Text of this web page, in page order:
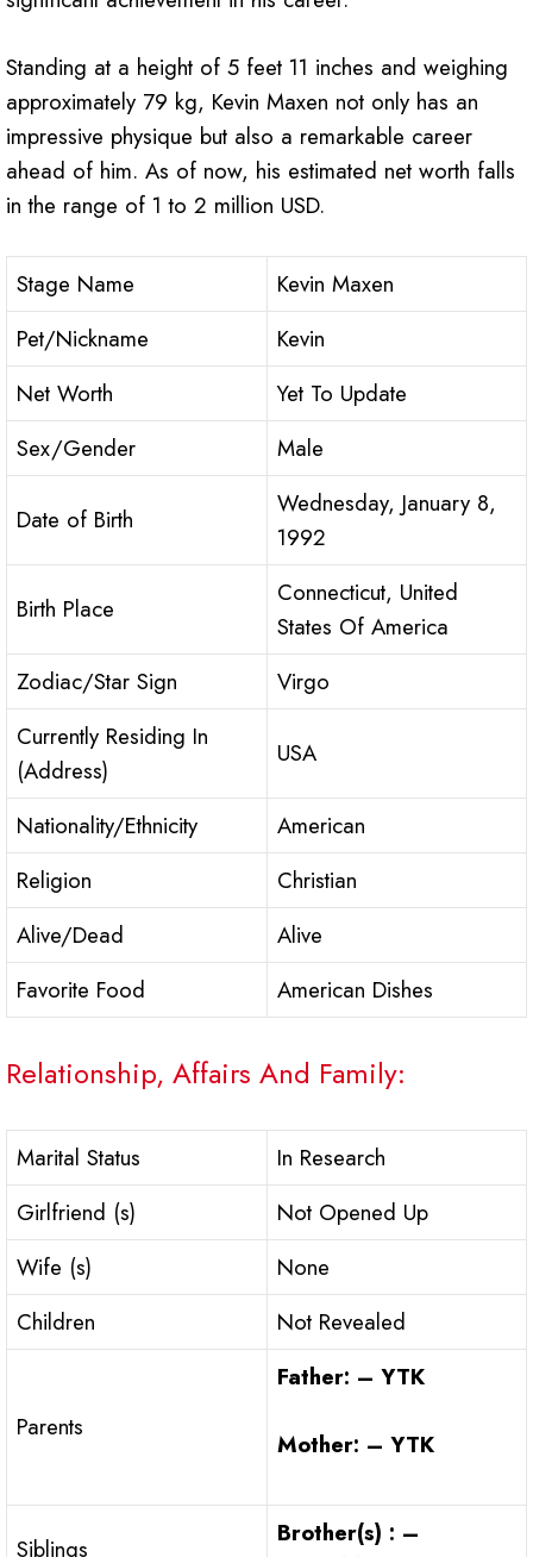
Standing at a height of 5 feet 11 inches and weighing
approximately 79 kg, Kevin Maxen not only has an
impressive physique but also a remarkable career
ahead of him. As of now, his estimated net worth falls
in the range of 1 to 2 million USD.
Stage Name
Kevin Maxen
Pet/Nickname
Kevin
Net Worth
Yet To Update
Sex/Gender
Male
Date of Birth
Wednesday, January 8,
1992
Birth Place
Connecticut, United
States Of America
Zodiac/Star Sign
Virgo
Currently Residing In
(Address)
USA
Nationality/Ethnicity
American
Religion
Christian
Alive/Dead
Alive
Favorite Food
American Dishes
Relationship, Affairs And Family:
Marital Status
In Research
Girlfriend (s)
Not Opened Up
Wife (s)
None
Children
Not Revealed
Parents
Father: – YTK
Mother: – YTK
Siblings
Brother(s) : –